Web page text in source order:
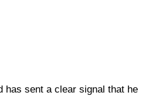
has sent a clear signal that he